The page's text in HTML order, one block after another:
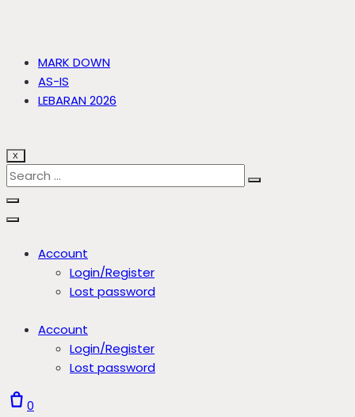
MARK DOWN
AS-IS
LEBARAN 2026
X
Account
Login/Register
Lost password
Account
Login/Register
Lost password
0